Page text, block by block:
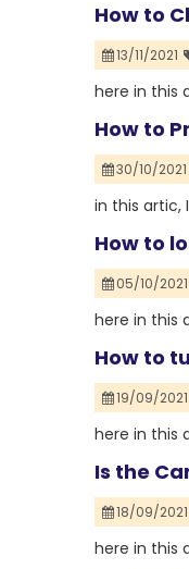
How to
13/11/2021
here in this
How to
30/10/2021
in this artic,
How to
05/10/2021
here in this
How to
19/09/2021
here in this
Is the
18/09/2021
here in this